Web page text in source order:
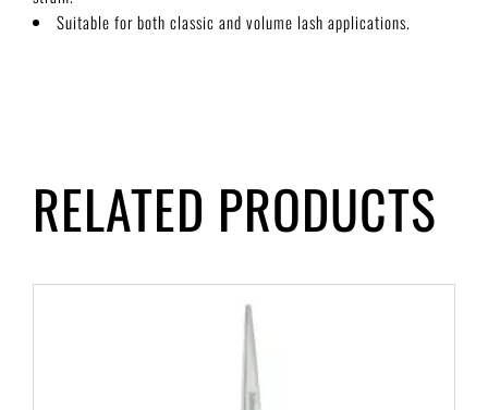
Suitable for both classic and volume lash applications.
RELATED PRODUCTS